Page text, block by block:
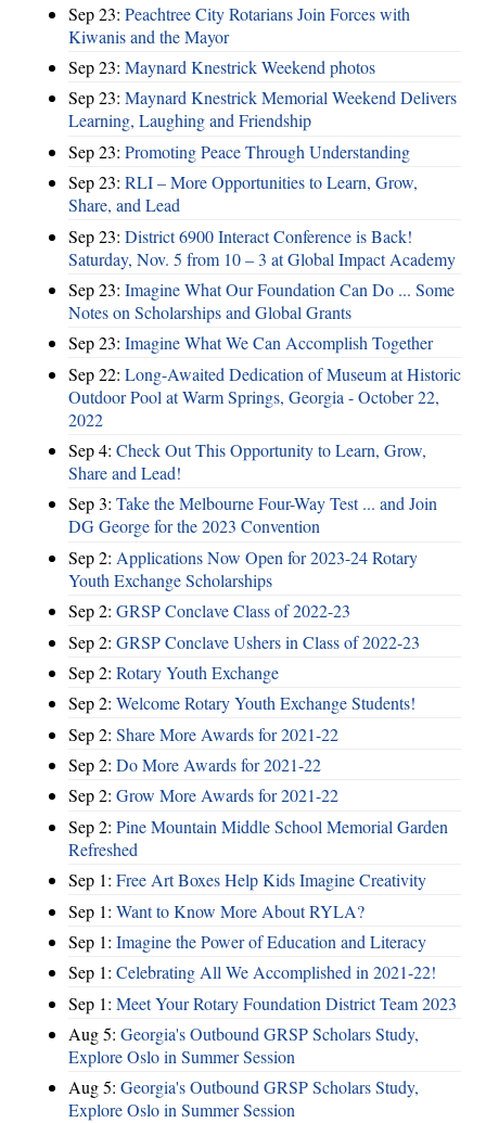
Sep 23: Peachtree City Rotarians Join Forces with
Kiwanis and the Mayor
Sep 23: Maynard Knestrick Weekend photos
Sep 23: Maynard Knestrick Memorial Weekend Delivers
Learning, Laughing and Friendship
Sep 23: Promoting Peace Through Understanding
Sep 23: RLI – More Opportunities to Learn, Grow,
Share, and Lead
Sep 23: District 6900 Interact Conference is Back!
Saturday, Nov. 5 from 10 – 3 at Global Impact Academy
Sep 23: Imagine What Our Foundation Can Do ... Some
Notes on Scholarships and Global Grants
Sep 23: Imagine What We Can Accomplish Together
Sep 22: Long-Awaited Dedication of Museum at Historic
Outdoor Pool at Warm Springs, Georgia - October 22,
2022
Sep 4: Check Out This Opportunity to Learn, Grow,
Share and Lead!
Sep 3: Take the Melbourne Four-Way Test ... and Join
DG George for the 2023 Convention
Sep 2: Applications Now Open for 2023-24 Rotary
Youth Exchange Scholarships
Sep 2: GRSP Conclave Class of 2022-23
Sep 2: GRSP Conclave Ushers in Class of 2022-23
Sep 2: Rotary Youth Exchange
Sep 2: Welcome Rotary Youth Exchange Students!
Sep 2: Share More Awards for 2021-22
Sep 2: Do More Awards for 2021-22
Sep 2: Grow More Awards for 2021-22
Sep 2: Pine Mountain Middle School Memorial Garden
Refreshed
Sep 1: Free Art Boxes Help Kids Imagine Creativity
Sep 1: Want to Know More About RYLA?
Sep 1: Imagine the Power of Education and Literacy
Sep 1: Celebrating All We Accomplished in 2021-22!
Sep 1: Meet Your Rotary Foundation District Team 2023
Aug 5: Georgia's Outbound GRSP Scholars Study,
Explore Oslo in Summer Session
Aug 5: Georgia's Outbound GRSP Scholars Study,
Explore Oslo in Summer Session